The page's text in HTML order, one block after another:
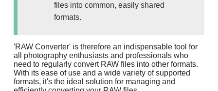
files into common, easily shared
formats.
'RAW Converter' is therefore an indispensable tool for
all photography enthusiasts and professionals who
need to regularly convert RAW files into other formats.
With its ease of use and a wide variety of supported
formats, it's the ideal solution for managing and